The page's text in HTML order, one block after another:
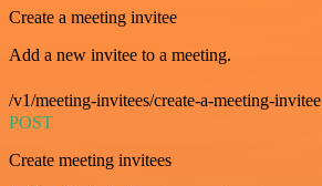
Create a meeting invitee
Add a new invitee to a meeting.
/v1/meeting-invitees/create-a-meeting-invitee
POST
Create meeting invitees